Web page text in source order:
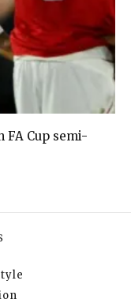
FA Cup semi-